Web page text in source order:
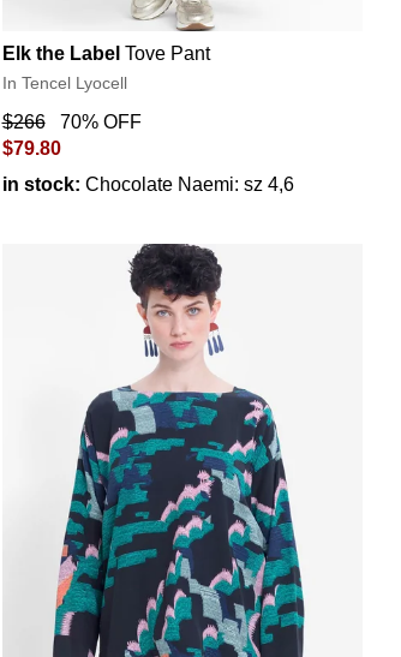
Elk the Label Tove Pant
In Tencel Lyocell
$266
70% OFF
$79.80
in stock: Chocolate Naemi: sz 4,6